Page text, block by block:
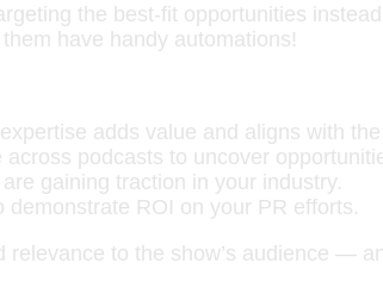
the best-fit opportunities
have handy automations!
adds value and aligns with
podcasts to uncover
gaining traction in your industry.
ROI on your PR efforts.
to the show’s audience —